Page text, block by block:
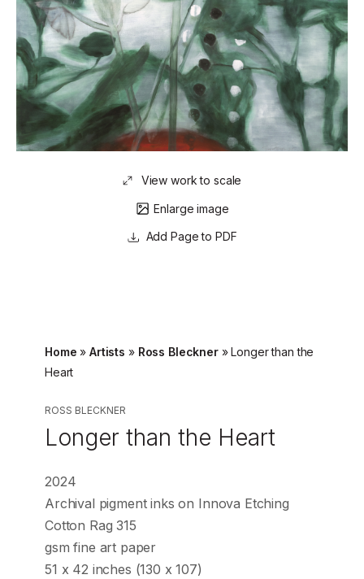
View work to scale
Enlarge image
Page to PDF
Home »Artists » Ross Bleckner»Longer than the
Heart
ROSS BLECKNER
Longer than the Heart
2024
Archival pigment inks on Innova Etching
Cotton Rag 315
gsm fine art paper
51 x 42 inches (130 x 107)